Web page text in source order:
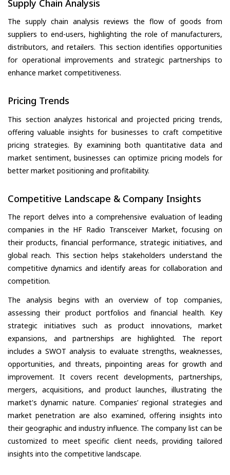
Supply Chain Analysis
The supply chain analysis reviews the flow of goods from
suppliers to end-users, highlighting the role of manufacturers,
distributors, and retailers. This section identifies opportunities
for operational improvements and strategic partnerships to
enhance market competitiveness.
Pricing Trends
This section analyzes historical and projected pricing trends,
offering valuable insights for businesses to craft competitive
pricing strategies. By examining both quantitative data and
market sentiment, businesses can optimize pricing models for
better market positioning and profitability.
Competitive Landscape & Company Insights
The report delves into a comprehensive evaluation of leading
companies in the HF Radio Transceiver Market, focusing on
their products, financial performance, strategic initiatives, and
global reach. This section helps stakeholders understand the
competitive dynamics and identify areas for collaboration and
competition.
The analysis begins with an overview of top companies,
assessing their product portfolios and financial health. Key
strategic initiatives such as product innovations, market
expansions, and partnerships are highlighted. The report
includes a SWOT analysis to evaluate strengths, weaknesses,
opportunities, and threats, pinpointing areas for growth and
improvement. It covers recent developments, partnerships,
mergers, acquisitions, and product launches, illustrating the
market's dynamic nature. Companies’ regional strategies and
market penetration are also examined, offering insights into
their geographic and industry influence. The company list can be
customized to meet specific client needs, providing tailored
insights into the competitive landscape.